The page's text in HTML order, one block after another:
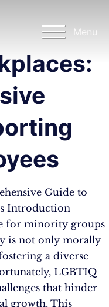
Menu
Guide to
Introduction
for minority groups
is not only morally
a diverse
LGBTIQ
that hinder
growth. This